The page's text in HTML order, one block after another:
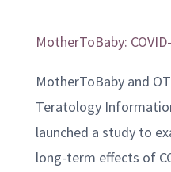
MotherToBaby:
MotherToBaby and
Teratology
launched a study to
long-term effects of